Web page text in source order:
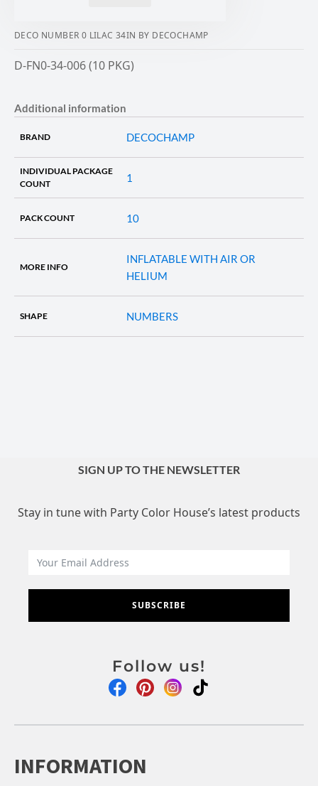
DECO NUMBER 0 LILAC 34IN BY DECOCHAMP
D-FN0-34-006 (10 PKG)
Additional information
BRAND DECOCHAMP
INDIVIDUAL PACKAGE
COUNT
1
PACK COUNT 10
MORE INFO
INFLATABLE WITH AIR OR
HELIUM
SHAPE NUMBERS
SIGN UP TO THE NEWSLETTER
Stay in tune with Party Color House’s latest products
SUBSCRIBE
Follow us!
INFORMATION